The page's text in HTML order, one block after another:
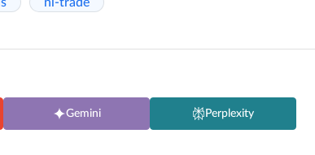
nl-trade
Gemini Perplexity